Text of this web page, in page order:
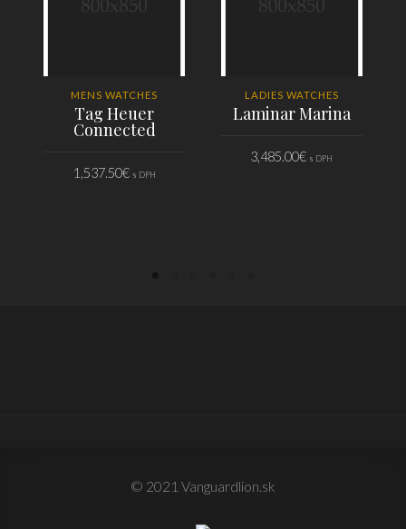
MENS WATCHES
Tag Heuer
Connected
1,537.50€ s DPH
LADIES WATCHES
Laminar Marina
3,485.00€ s DPH
© 2021 Vanguardlion.sk